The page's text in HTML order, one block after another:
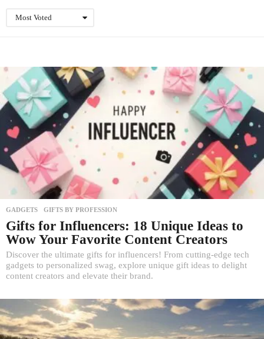
Most Voted
GADGETS ,GIFTS BY PROFESSION
Gifts for Influencers: 18 Unique Ideas to
Wow Your Favorite Content Creators
Discover the ultimate gifts for influencers! From cutting-edge tech
gadgets to personalized swag, explore unique gift ideas to delight
content creators and elevate their brand.